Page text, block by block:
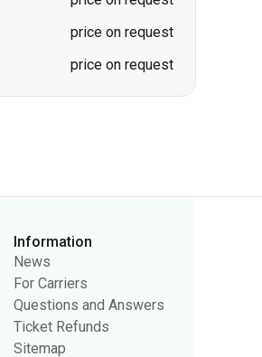
price on request
price on request
Information
News
For Carriers
Questions and Answers
Ticket Refunds
Sitemap